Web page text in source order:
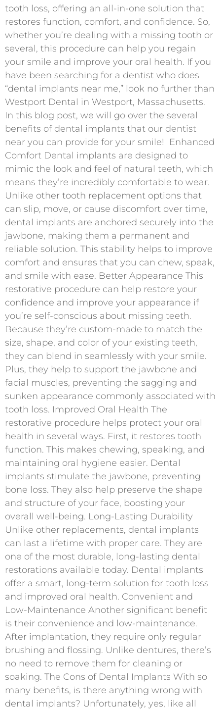
tooth loss, offering an all-in-one solution that
restores function, comfort, and confidence. So,
whether you’re dealing with a missing tooth or
several, this procedure can help you regain
your smile and improve your oral health. If you
have been searching for a dentist who does
“dental implants near me,” look no further than
Westport Dental in Westport, Massachusetts.
In this blog post, we will go over the several
benefits of dental implants that our dentist
near you can provide for your smile! Enhanced
Comfort Dental implants are designed to
mimic the look and feel of natural teeth, which
means they’re incredibly comfortable to wear.
Unlike other tooth replacement options that
can slip, move, or cause discomfort over time,
dental implants are anchored securely into the
jawbone, making them a permanent and
reliable solution. This stability helps to improve
comfort and ensures that you can chew, speak,
and smile with ease. Better Appearance This
restorative procedure can help restore your
confidence and improve your appearance if
you’re self-conscious about missing teeth.
Because they’re custom-made to match the
size, shape, and color of your existing teeth,
they can blend in seamlessly with your smile.
Plus, they help to support the jawbone and
facial muscles, preventing the sagging and
sunken appearance commonly associated with
tooth loss. Improved Oral Health The
restorative procedure helps protect your oral
health in several ways. First, it restores tooth
function. This makes chewing, speaking, and
maintaining oral hygiene easier. Dental
implants stimulate the jawbone, preventing
bone loss. They also help preserve the shape
and structure of your face, boosting your
overall well-being. Long-Lasting Durability
Unlike other replacements, dental implants
can last a lifetime with proper care. They are
one of the most durable, long-lasting dental
restorations available today. Dental implants
offer a smart, long-term solution for tooth loss
and improved oral health. Convenient and
Low-Maintenance Another significant benefit
is their convenience and low-maintenance.
After implantation, they require only regular
brushing and flossing. Unlike dentures, there’s
no need to remove them for cleaning or
soaking. The Cons of Dental Implants With so
many benefits, is there anything wrong with
dental implants? Unfortunately, yes, like all